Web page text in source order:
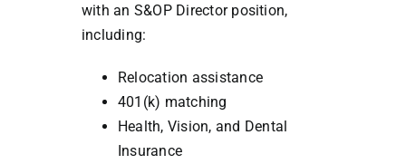
with an S&OP Director position,
including:
Relocation assistance
401(k) matching
Health, Vision, and Dental
Insurance